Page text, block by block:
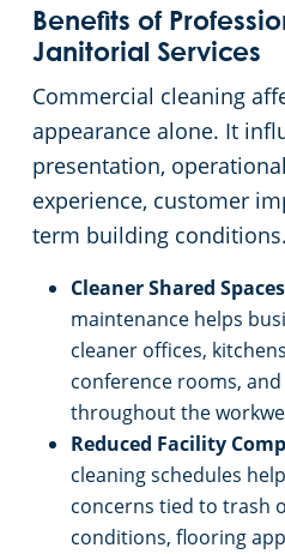
Benefits of
Janitorial Services
Commercial cleaning
appearance alone. It
presentation,
experience, customer
term building conditions.
Cleaner Shared
maintenance helps
cleaner offices,
conference rooms,
throughout the
Reduced Facility
cleaning schedules
concerns tied to trash
conditions, flooring